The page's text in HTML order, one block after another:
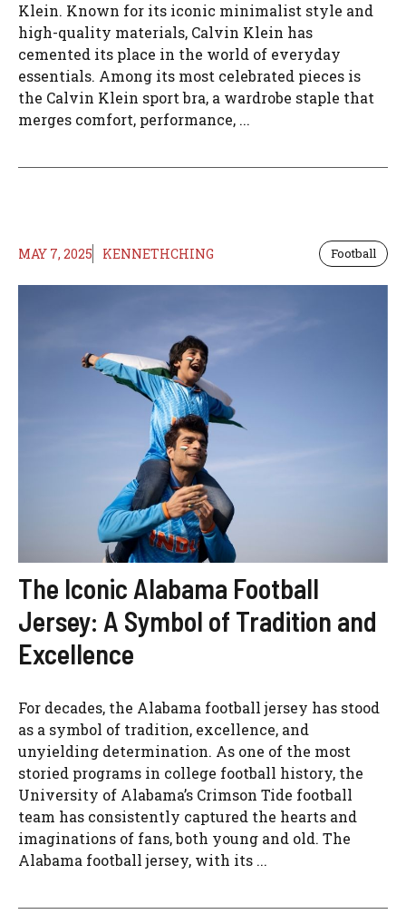
Klein. Known for its iconic minimalist style and
high-quality materials, Calvin Klein has
cemented its place in the world of everyday
essentials. Among its most celebrated pieces is
the Calvin Klein sport bra, a wardrobe staple that
merges comfort, performance, ...
MAY 7, 2025 KENNETHCHING Football
The Iconic Alabama Football
Jersey: A Symbol of Tradition and
Excellence
For decades, the Alabama football jersey has stood
as a symbol of tradition, excellence, and
unyielding determination. As one of the most
storied programs in college football history, the
University of Alabama’s Crimson Tide football
team has consistently captured the hearts and
imaginations of fans, both young and old. The
Alabama football jersey, with its ...